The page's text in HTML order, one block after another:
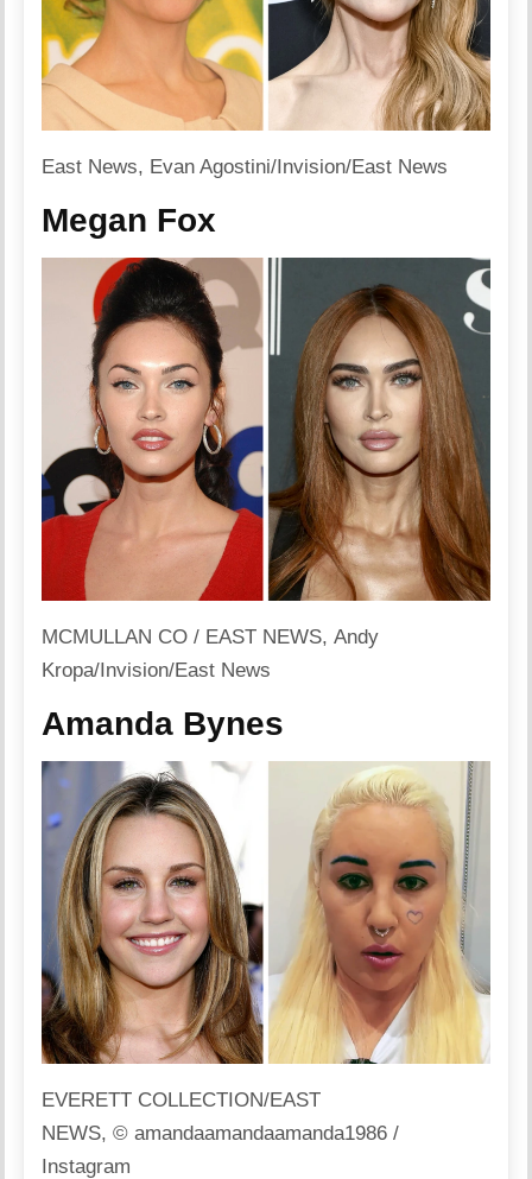
East News, Evan Agostini/Invision/East News
Megan Fox
MCMULLAN CO / EAST NEWS, Andy
Kropa/Invision/East News
Amanda Bynes
EVERETT COLLECTION/EAST
NEWS, © amandaamandaamanda1986 /
Instagram